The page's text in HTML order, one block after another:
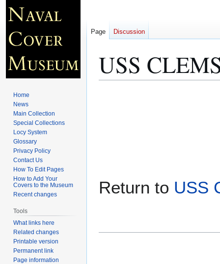
USS
Return to USS
Page Discussion
Home
News
Main Collection
Special Collections
Locy System
Glossary
Privacy Policy
Contact Us
How To Edit Pages
How to Add Your
Covers to the Museum
Recent changes
Tools
What links here
Related changes
Printable version
Permanent link
Page information